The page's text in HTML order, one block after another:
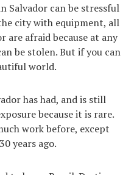
Salvador can be stressful
city with equipment, all
are afraid because at any
be stolen. But if you can
world.
has had, and is still
because it is rare.
work before, except
years ago.